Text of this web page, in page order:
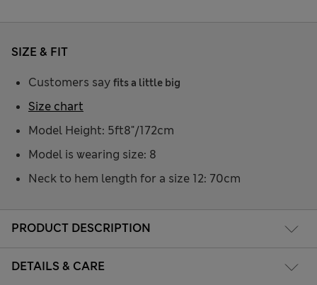
PRODUCT DESCRIPTION
DETAILS & CARE
SIZE & FIT
Customers say fits a little big
Model Height: 5ft8"/172cm
Model is wearing size: 8
Neck to hem length for a size 12: 70cm
Size chart